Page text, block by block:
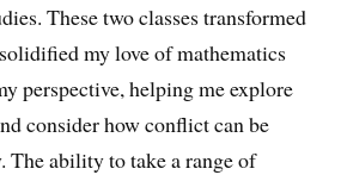
These two classes transformed
my love of mathematics
perspective, helping me explore
consider how conflict can be
The ability to take a range of